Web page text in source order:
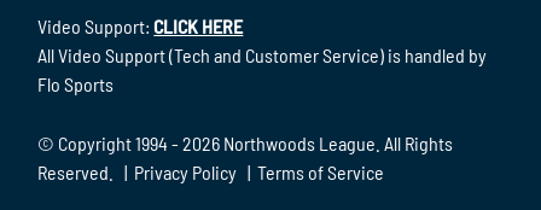
Video Support:CLICK HERE
All Video Support (Tech and Customer Service) is handled by
Flo Sports
© Copyright 1994 -2026 Northwoods League. All Rights
Reserved. | Privacy Policy |Terms of Service